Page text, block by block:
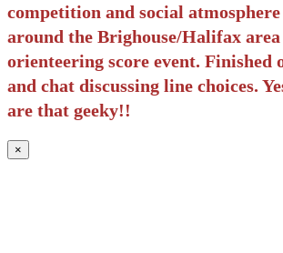
competition and social
around the Brighouse/Halifax area
orienteering score event.
and chat discussing line choices.
are that geeky!!
×